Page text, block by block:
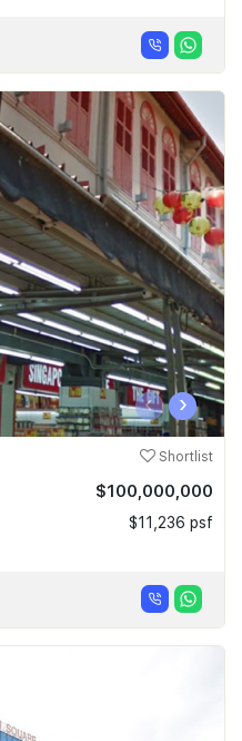
‹ ›
Shortlist
$100,000,000
$11,236 psf